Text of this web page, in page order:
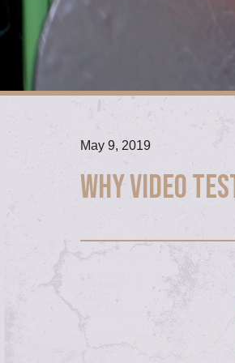
May 9, 2019
Why video